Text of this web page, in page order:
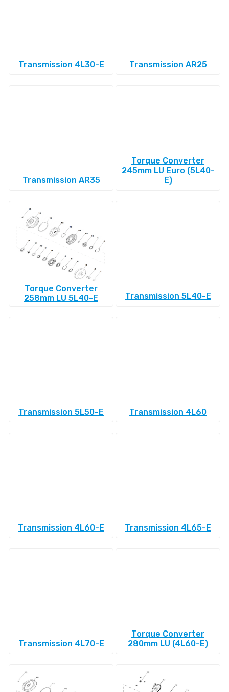
Transmission 4L30-E Transmission AR25
Transmission AR35
Torque Converter
245mm LU Euro (5L40-
E)
Torque Converter
258mm LU 5L40-E
Transmission 5L40-E
Transmission 5L50-E Transmission 4L60
Transmission 4L60-E Transmission 4L65-E
Transmission 4L70-E
Torque Converter
280mm LU (4L60-E)